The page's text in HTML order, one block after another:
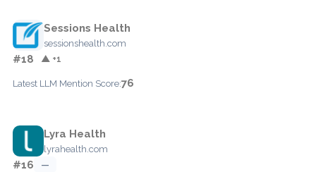
Sessions Health
sessionshealth.com
#18 ▲ +1
Latest LLM Mention Score:76
Lyra Health
lyrahealth.com
#16 —